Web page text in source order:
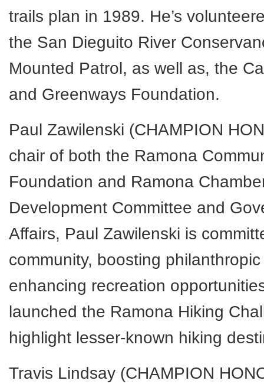
trails plan in 1989. He’s
the San Dieguito River
Mounted Patrol, as well as, the
and Greenways Foundation.
Paul Zawilenski (CHAMPION
chair of both the Ramona
Foundation and Ramona
Development Committee and
Affairs, Paul Zawilenski is
community, boosting
enhancing recreation
launched the Ramona Hiking
highlight lesser-known hiking
Travis Lindsay (CHAMPION